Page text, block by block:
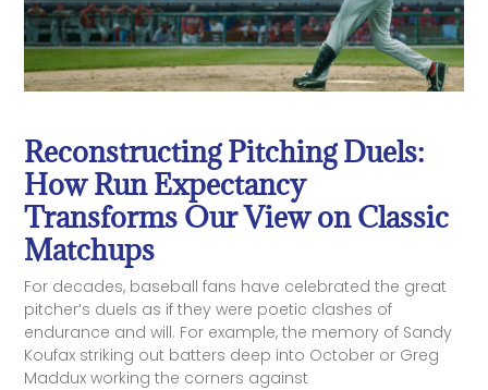
Reconstructing Pitching Duels:
How Run Expectancy
Transforms Our View on Classic
Matchups
For decades, baseball fans have celebrated the great
pitcher’s duels as if they were poetic clashes of
endurance and will. For example, the memory of Sandy
Koufax striking out batters deep into October or Greg
Maddux working the corners against